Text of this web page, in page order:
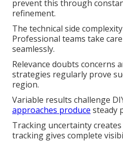
prevent this through
refinement.
The technical side
Professional teams take
seamlessly.
Relevance doubts concerns
strategies regularly prove
region.
Variable results challenge
approaches produce steady
Tracking uncertainty
tracking gives complete